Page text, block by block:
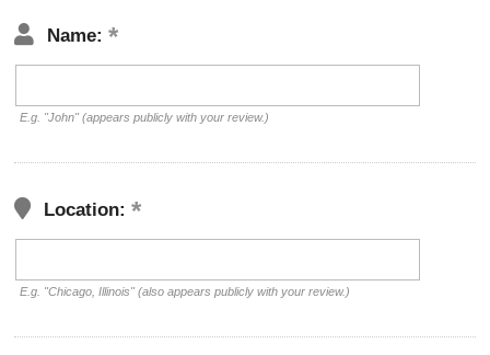
Name:
E.g. "John" (appears publicly with your review.)
Location:
E.g. "Chicago, Illinois" (also appears publicly with your review.)